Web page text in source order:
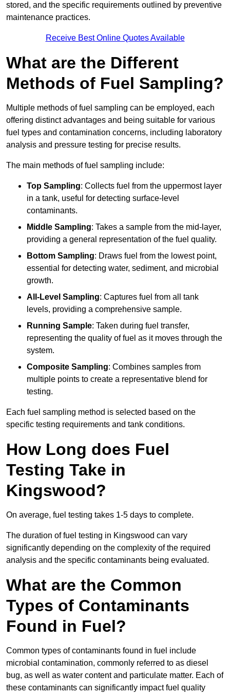
stored, and the specific requirements outlined by preventive
maintenance practices.
Receive Best Online Quotes Available
What are the Different
Methods of Fuel Sampling?
Multiple methods of fuel sampling can be employed, each
offering distinct advantages and being suitable for various
fuel types and contamination concerns, including laboratory
analysis and pressure testing for precise results.
The main methods of fuel sampling include:
Top Sampling: Collects fuel from the uppermost layer
in a tank, useful for detecting surface-level
contaminants.
Middle Sampling: Takes a sample from the mid-layer,
providing a general representation of the fuel quality.
Bottom Sampling: Draws fuel from the lowest point,
essential for detecting water, sediment, and microbial
growth.
All-Level Sampling: Captures fuel from all tank
levels, providing a comprehensive sample.
Running Sample: Taken during fuel transfer,
representing the quality of fuel as it moves through the
system.
Composite Sampling: Combines samples from
multiple points to create a representative blend for
testing.
Each fuel sampling method is selected based on the
specific testing requirements and tank conditions.
How Long does Fuel
Testing Take in
Kingswood?
On average, fuel testing takes 1-5 days to complete.
The duration of fuel testing in Kingswood can vary
significantly depending on the complexity of the required
analysis and the specific contaminants being evaluated.
What are the Common
Types of Contaminants
Found in Fuel?
Common types of contaminants found in fuel include
microbial contamination, commonly referred to as diesel
bug, as well as water content and particulate matter. Each of
these contaminants can significantly impact fuel quality